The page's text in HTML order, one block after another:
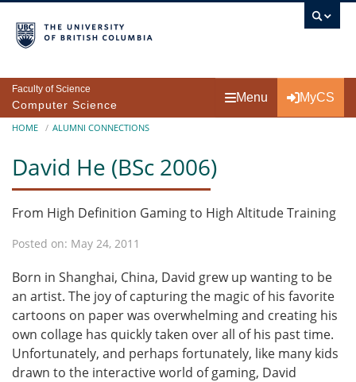
Faculty of Science
Computer Science
Menu MyCS
Breadcrumb
HOME ALUMNI CONNECTIONS
David He (BSc 2006)
From High Definition Gaming to High Altitude Training
Posted on: May 24, 2011
Born in Shanghai, China, David grew up wanting to be
an artist. The joy of capturing the magic of his favorite
cartoons on paper was overwhelming and creating his
own collage has quickly taken over all of his past time.
Unfortunately, and perhaps fortunately, like many kids
drawn to the interactive world of gaming, David